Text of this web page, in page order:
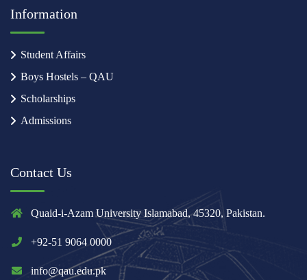
Information
Student Affairs
Boys Hostels – QAU
Scholarships
Admissions
Contact Us
Quaid-i-Azam University Islamabad, 45320, Pakistan.
+92-51 9064 0000
info@qau.edu.pk